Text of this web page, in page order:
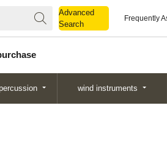
Advanced
Search
Frequently
wind instruments